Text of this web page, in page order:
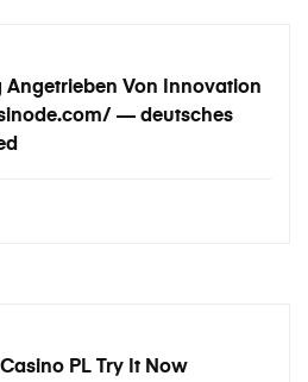
Angetrieben Von Innovation
— deutsches
PL Try It Now